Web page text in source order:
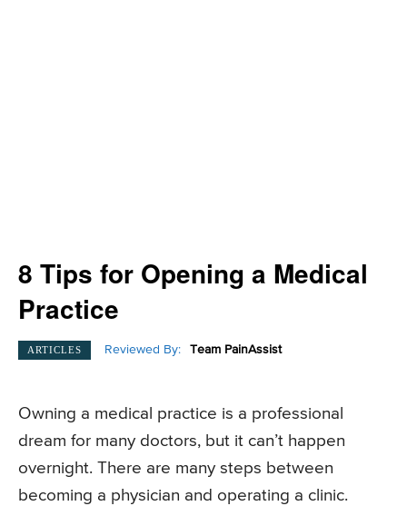
8 Tips for Opening a Medical
Practice
ARTICLES Reviewed By: Team PainAssist
Owning a medical practice is a professional
dream for many doctors, but it can’t happen
overnight. There are many steps between
becoming a physician and operating a clinic.